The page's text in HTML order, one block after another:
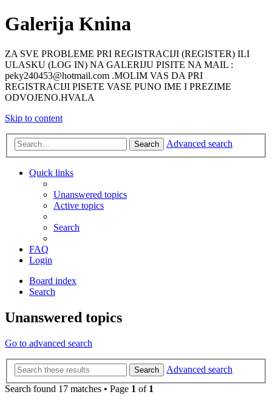
Galerija Knina
ZA SVE PROBLEME PRI REGISTRACIJI (REGISTER) ILI
ULASKU (LOG IN) NA GALERIJU PISITE NA MAIL :
peky240453@hotmail.com .MOLIM VAS DA PRI
REGISTRACIJI PISETE VASE PUNO IME I PREZIME
ODVOJENO.HVALA
Skip to content
Search Advanced search
Quick links
Unanswered topics
Active topics
Search
FAQ
Login
Board index
Search
Unanswered topics
Go to advanced search
Search
Advanced search
Search found 17 matches • Page 1 of 1